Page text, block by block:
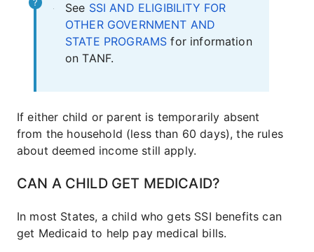
See SSI AND ELIGIBILITY FOR
OTHER GOVERNMENT AND
STATE PROGRAMS for information
on TANF.
If either child or parent is temporarily absent
from the household (less than 60 days), the rules
about deemed income still apply.
CAN A CHILD GET MEDICAID?
In most States, a child who gets SSI benefits can
get Medicaid to help pay medical bills.